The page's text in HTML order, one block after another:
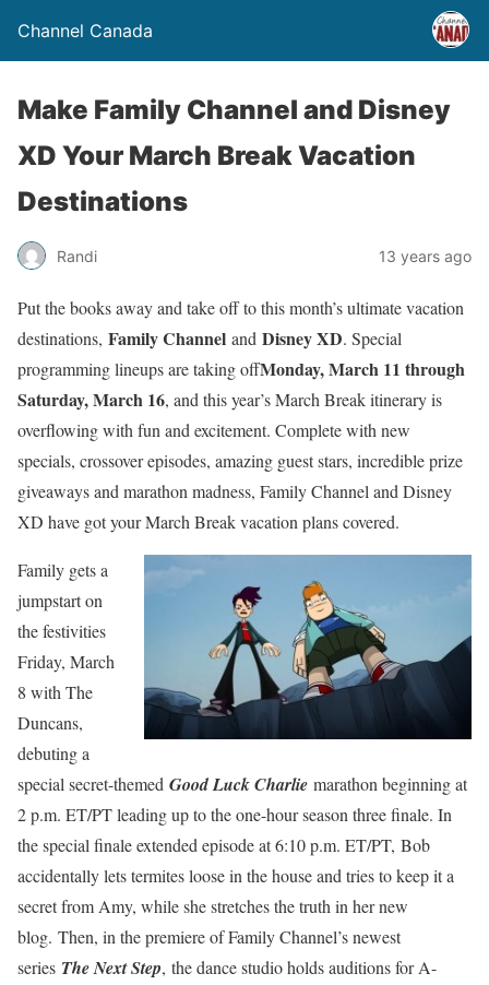
Channel Canada
Make Family Channel and Disney
XD Your March Break Vacation
Destinations
Randi 13 years ago
Put the books away and take off to this month’s ultimate vacation
destinations, Family Channel and Disney XD. Special
programming lineups are taking offMonday, March 11 through
Saturday, March 16, and this year’s March Break itinerary is
overflowing with fun and excitement. Complete with new
specials, crossover episodes, amazing guest stars, incredible prize
giveaways and marathon madness, Family Channel and Disney
XD have got your March Break vacation plans covered.
Family gets a
jumpstart on
the festivities
Friday, March
8 with The
Duncans,
debuting a
special secret-themed Good Luck Charlie marathon beginning at
2 p.m. ET/PT leading up to the one-hour season three finale. In
the special finale extended episode at 6:10 p.m. ET/PT, Bob
accidentally lets termites loose in the house and tries to keep it a
secret from Amy, while she stretches the truth in her new
blog. Then, in the premiere of Family Channel’s newest
series The Next Step, the dance studio holds auditions for A-